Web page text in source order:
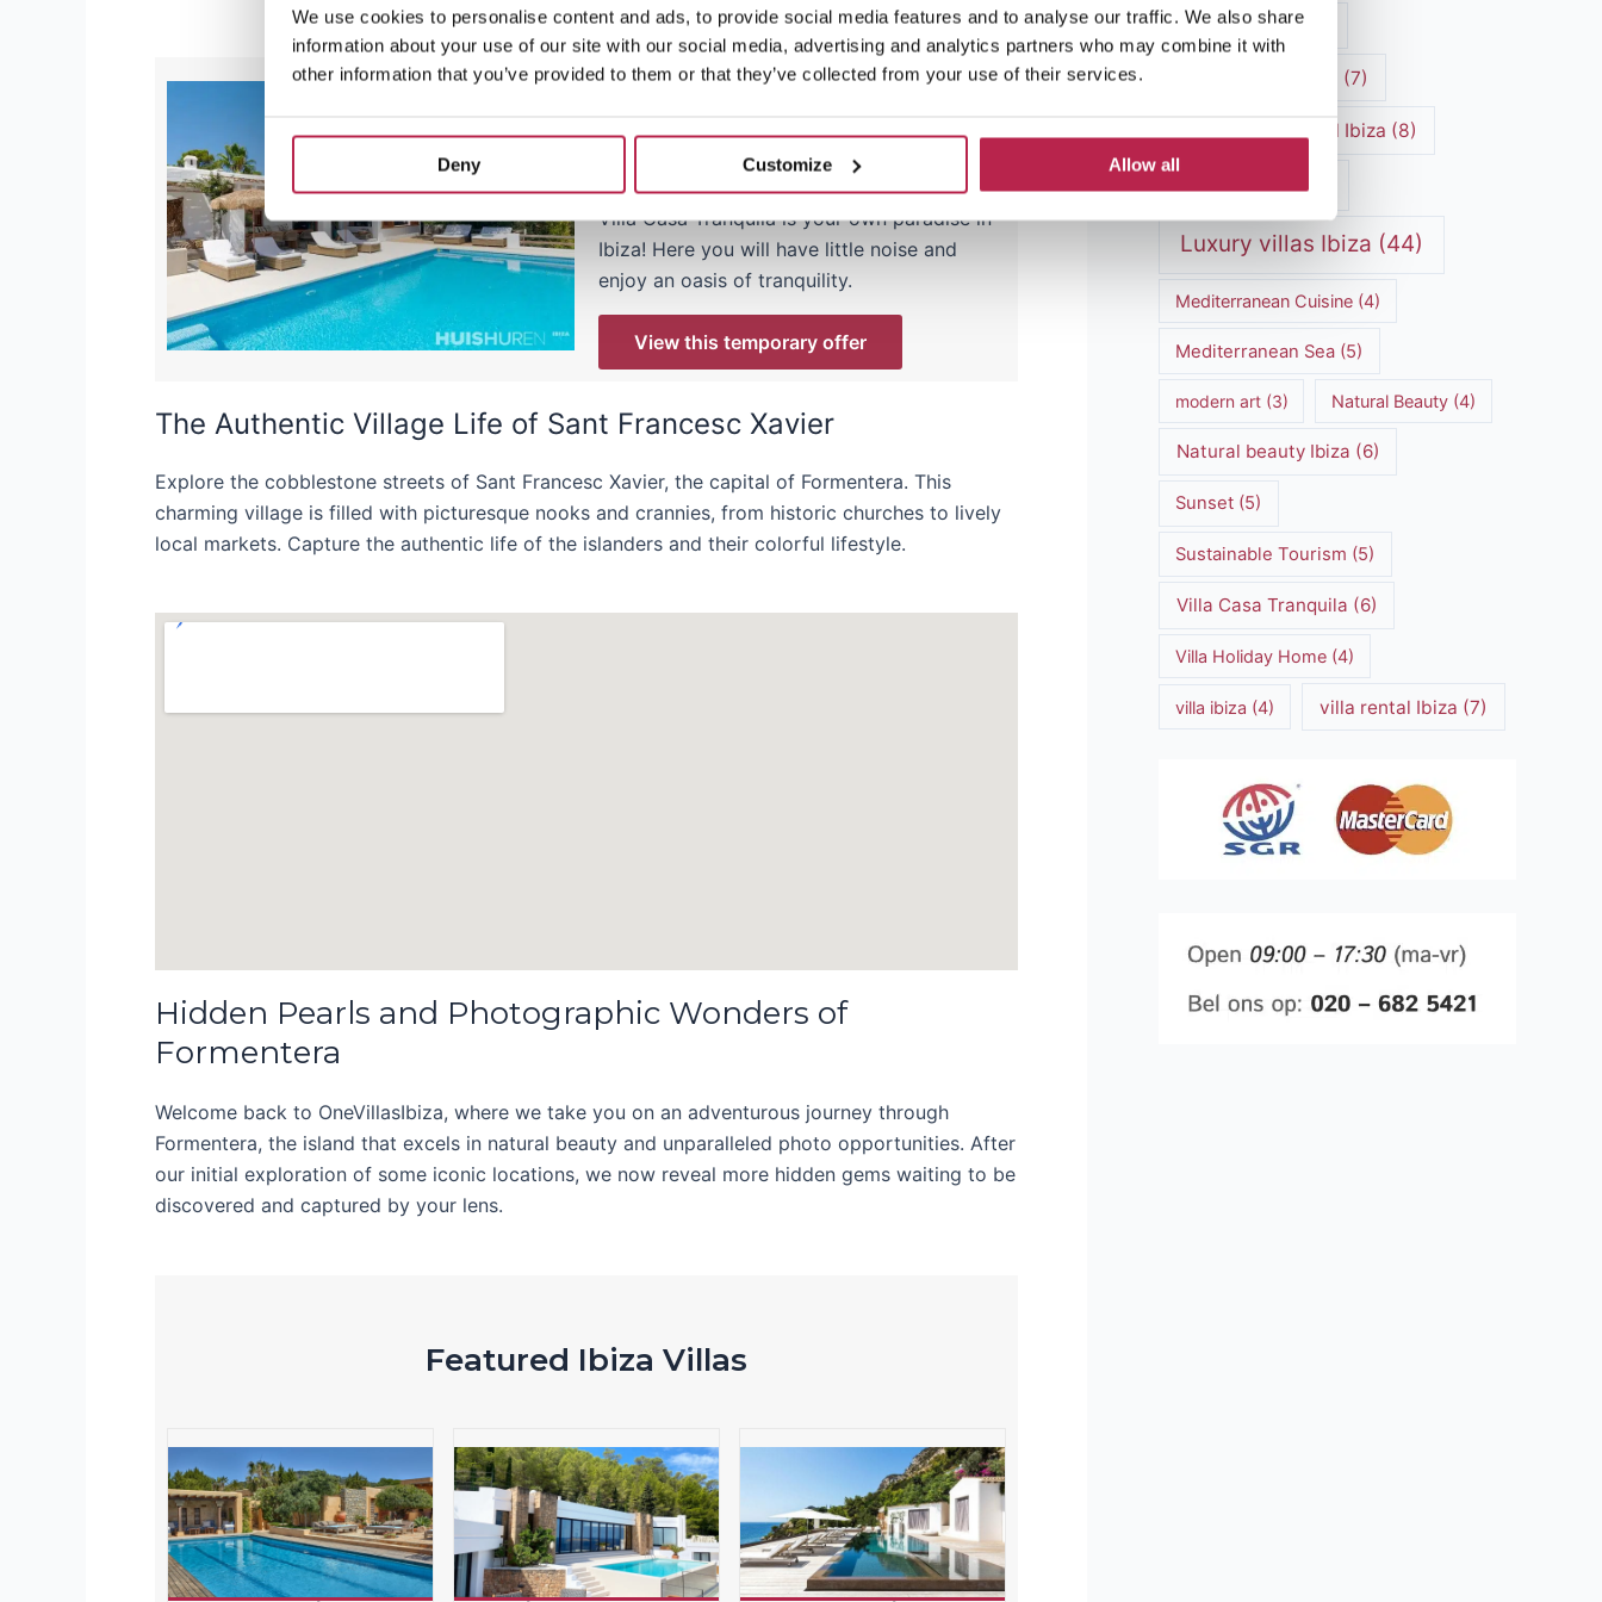
We use cookies to personalise content and ads, to provide social media features and to analyse our traffic. We also share
information about your use of our site with our social media, advertising and analytics partners who may combine it with
other information that you’ve provided to them or that they’ve collected from your use of their services.
Deny Customize Allow all
Villa of the week: Casa
Tranquila
Now with 15% discount
Villa Casa Tranquila is your own paradise in
Ibiza! Here you will have little noise and
enjoy an oasis of tranquility.
View this temporary offer
The Authentic Village Life of Sant Francesc Xavier
Explore the cobblestone streets of Sant Francesc Xavier, the capital of Formentera. This
charming village is filled with picturesque nooks and crannies, from historic churches to lively
local markets. Capture the authentic life of the islanders and their colorful lifestyle.
Hidden Pearls and Photographic Wonders of
Formentera
Welcome back to OneVillasIbiza, where we take you on an adventurous journey through
Formentera, the island that excels in natural beauty and unparalleled photo opportunities. After
our initial exploration of some iconic locations, we now reveal more hidden gems waiting to be
discovered and captured by your lens.
Featured Ibiza Villas
luxury vacation(5)
(7)
Luxury Villa Rental Ibiza (8)
luxury villas(13)
Luxury villas Ibiza (44)
Mediterranean Cuisine (4)
Mediterranean Sea (5)
modern art(3) Natural Beauty (4)
Natural beauty Ibiza (6)
Sunset (5)
Sustainable Tourism (5)
Villa Casa Tranquila (6)
Villa Holiday Home (4)
villa ibiza (4) villa rental Ibiza (7)